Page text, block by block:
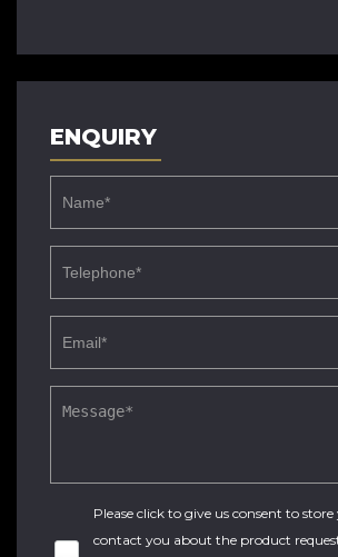
ENQUIRY
Please click to give us consent to
contact you about the product